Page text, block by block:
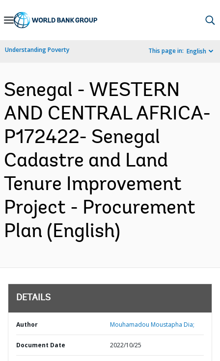
Skip
Navigation
Understanding Poverty This page in: English
Senegal - WESTERN
AND CENTRAL AFRICA-
P172422- Senegal
Cadastre and Land
Tenure Improvement
Project - Procurement
Plan (English)
DETAILS
Author Mouhamadou Moustapha Dia;
Document Date 2022/10/25